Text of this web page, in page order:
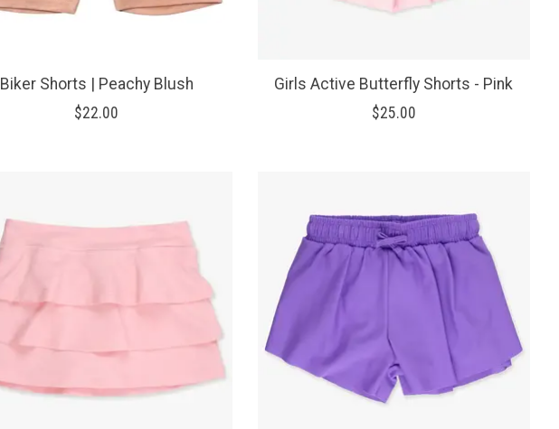
Biker Shorts | Peachy Blush
$22.00
Girls Active Butterfly Shorts - Pink
$25.00